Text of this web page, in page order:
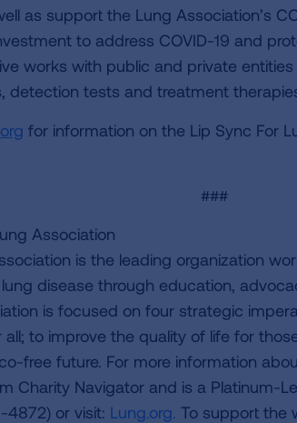
as support the Lung Association’s
to address COVID-19 and
works with public and private
detection tests and treatment
for information on the Lip Sync For
###
Association
is the leading organization
disease through education,
is focused on four strategic
to improve the quality of life for
free future. For more information
Charity Navigator and is a Platinum-
4872) or visit: Lung.org. To support the